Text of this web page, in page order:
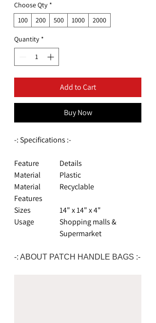
Choose Qty *
100
200 500 1000 2000
Quantity *
Add to Cart
Buy Now
-: Specifications :-
Feature
Details
Material
Plastic
Material
Features
Recyclable
Sizes
14" x 14" x 4"
Usage
Shopping malls &
Supermarket
-: ABOUT PATCH HANDLE BAGS :-